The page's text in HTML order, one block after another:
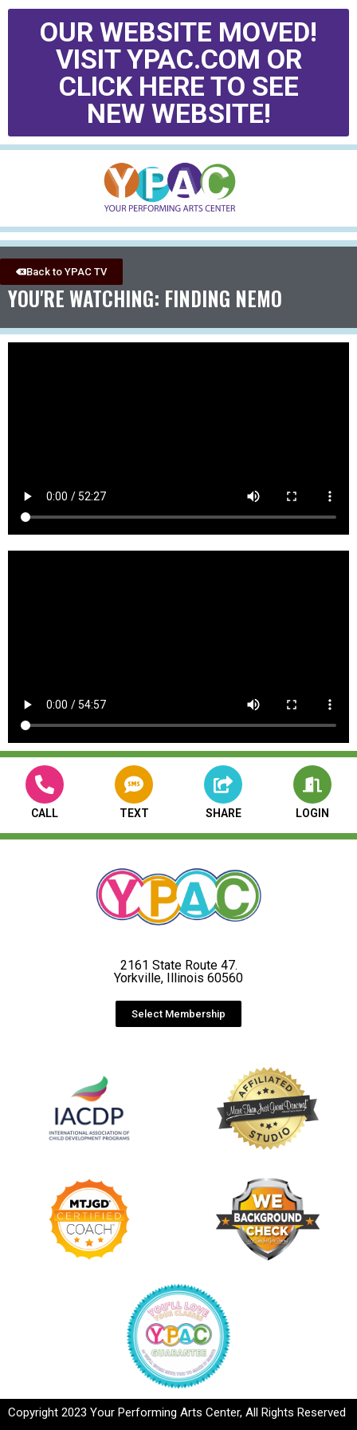
OUR WEBSITE MOVED!
VISIT YPAC.COM OR
CLICK HERE TO SEE
NEW WEBSITE!
Back to YPAC TV
YOU'RE WATCHING: FINDING NEMO
CALL TEXT SHARE LOGIN
2161 State Route 47.
Yorkville, Illinois 60560
Select Membership
Copyright 2023 Your Performing Arts Center, All Rights Reserved